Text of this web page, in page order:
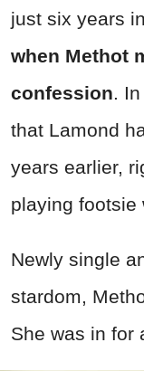
just six years
when Methot
confession.
that Lamond
years earlier,
playing footsie
Newly single
stardom,
She was in for